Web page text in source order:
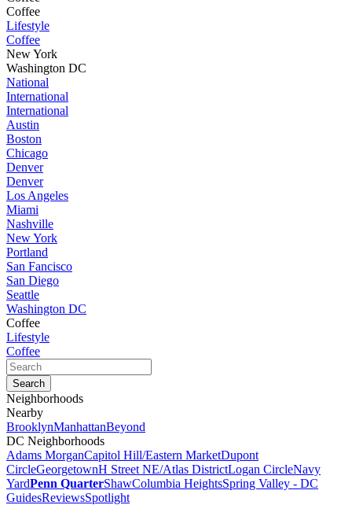
Coffee
Lifestyle
Coffee
New York
Washington DC
National
International
International
Austin
Boston
Chicago
Denver
Denver
Los Angeles
Miami
Nashville
New York
Portland
San Fancisco
San Diego
Seattle
Washington DC
Coffee
Lifestyle
Coffee
Neighborhoods
Nearby
BrooklynManhattanBeyond
DC Neighborhoods
Adams MorganCapitol Hill/Eastern MarketDupont
CircleGeorgetownH Street NE/Atlas DistrictLogan CircleNavy
YardPenn QuarterShawColumbia HeightsSpring Valley - DC
GuidesReviewsSpotlight